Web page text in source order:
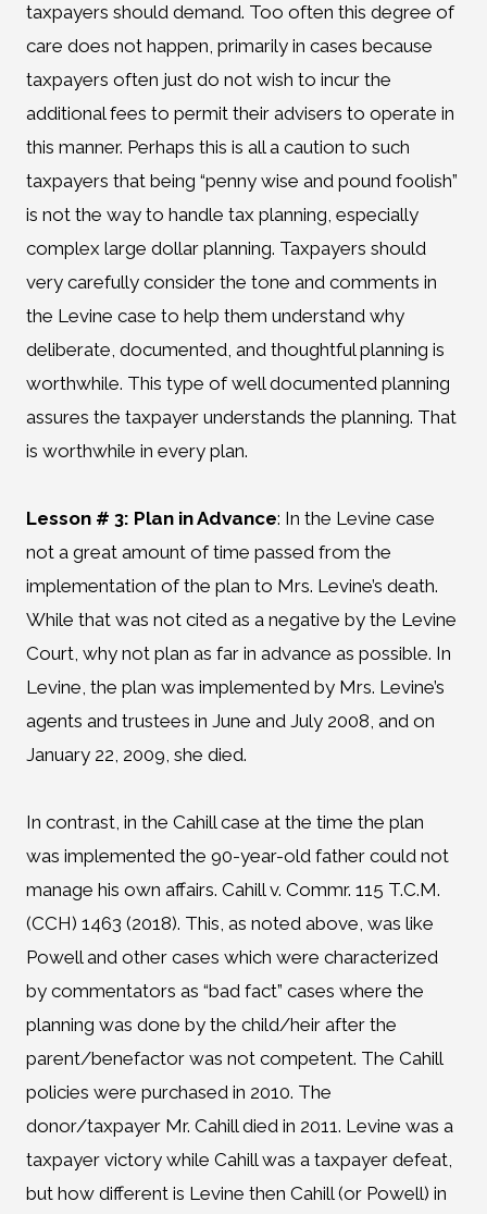
taxpayers should demand. Too often this degree of
care does not happen, primarily in cases because
taxpayers often just do not wish to incur the
additional fees to permit their advisers to operate in
this manner. Perhaps this is all a caution to such
taxpayers that being “penny wise and pound foolish”
is not the way to handle tax planning, especially
complex large dollar planning. Taxpayers should
very carefully consider the tone and comments in
the Levine case to help them understand why
deliberate, documented, and thoughtful planning is
worthwhile. This type of well documented planning
assures the taxpayer understands the planning. That
is worthwhile in every plan.
Lesson # 3: Plan in Advance: In the Levine case
not a great amount of time passed from the
implementation of the plan to Mrs. Levine’s death.
While that was not cited as a negative by the Levine
Court, why not plan as far in advance as possible. In
Levine, the plan was implemented by Mrs. Levine’s
agents and trustees in June and July 2008, and on
January 22, 2009, she died.
In contrast, in the Cahill case at the time the plan
was implemented the 90-year-old father could not
manage his own affairs. Cahill v. Commr. 115 T.C.M.
(CCH) 1463 (2018). This, as noted above, was like
Powell and other cases which were characterized
by commentators as “bad fact” cases where the
planning was done by the child/heir after the
parent/benefactor was not competent. The Cahill
policies were purchased in 2010. The
donor/taxpayer Mr. Cahill died in 2011. Levine was a
taxpayer victory while Cahill was a taxpayer defeat,
but how different is Levine then Cahill (or Powell) in